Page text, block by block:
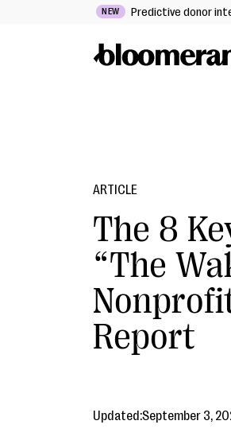
NEW Predictive donor
ARTICLE
The 8
“The
Report
Updated:September 3,